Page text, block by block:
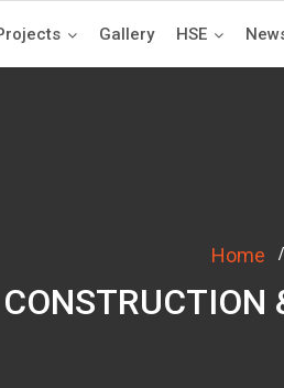
Gallery HSE
Home
CONSTRUCTION